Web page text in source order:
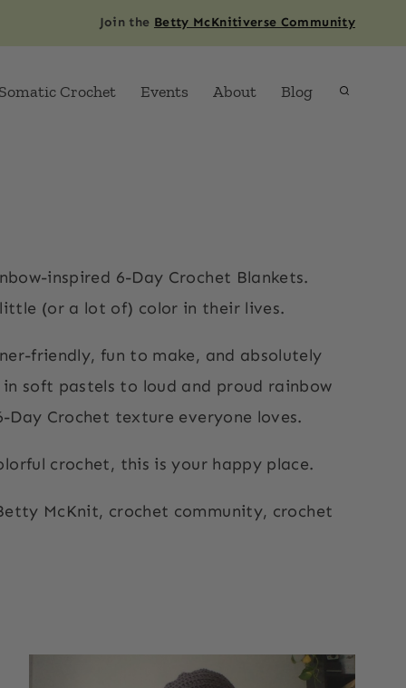
Join the Betty McKnitiverse Community
Somatic Crochet Events About Blog
inspired 6-Day Crochet Blankets.
(or a lot of) color in their lives.
friendly, fun to make, and absolutely
soft pastels to loud and proud rainbow
Crochet texture everyone loves.
crochet, this is your happy place.
McKnit, crochet community, crochet